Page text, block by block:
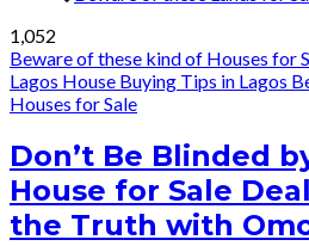
1,052
Beware of these kind of Houses for
Lagos House Buying Tips in Lagos
Houses for Sale
Don’t Be Blinded
House for Sale
the Truth with